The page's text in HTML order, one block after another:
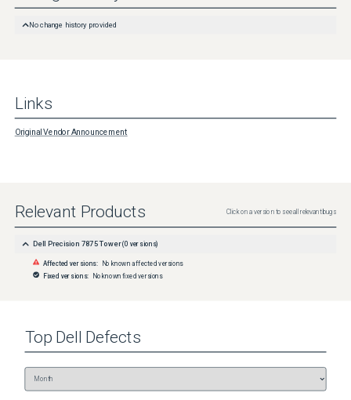
No change history provided
Links
Original Vendor Announcement
Relevant Products Click on a version to see all relevant bugs
Dell Precision 7875 Tower (0 versions)
Affected versions: No known affected versions
Fixed versions: No known fixed versions
Top Dell Defects